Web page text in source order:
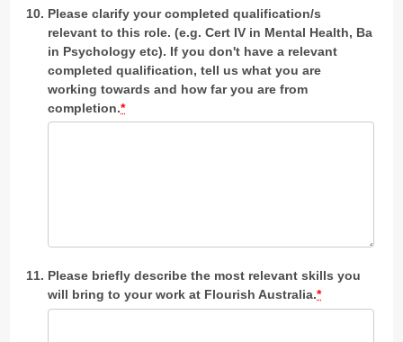
Please clarify your completed qualification/s
relevant to this role. (e.g. Cert IV in Mental Health, Ba
in Psychology etc). If you don't have a relevant
completed qualification, tell us what you are
working towards and how far you are from
completion.*
Please briefly describe the most relevant skills you
will bring to your work at Flourish Australia.*